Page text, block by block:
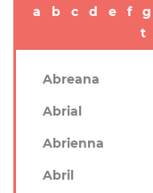
a b c d e f g
t
Abreana
Abrial
Abrienna
Abril